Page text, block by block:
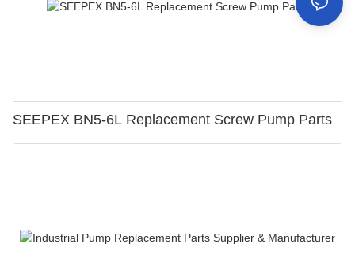
SEEPEX BN5-6L Replacement Screw Pump Parts